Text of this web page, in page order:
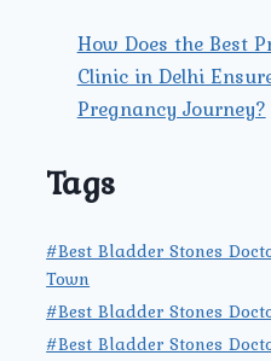
How Does the Best
Clinic in Delhi
Pregnancy Journey?
Tags
#Best Bladder Stones
Town
#Best Bladder Stones
#Best Bladder Stones